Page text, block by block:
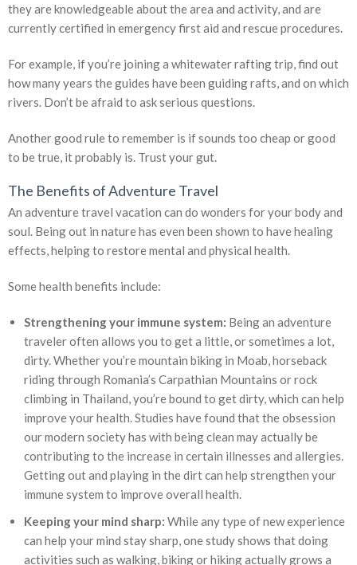
they are knowledgeable about the area and activity, and are
currently certified in emergency first aid and rescue procedures.
For example, if you’re joining a whitewater rafting trip, find out
how many years the guides have been guiding rafts, and on which
rivers. Don’t be afraid to ask serious questions.
Another good rule to remember is if sounds too cheap or good
to be true, it probably is. Trust your gut.
The Benefits of Adventure Travel
An adventure travel vacation can do wonders for your body and
soul. Being out in nature has even been shown to have healing
effects, helping to restore mental and physical health.
Some health benefits include:
Strengthening your immune system: Being an adventure
traveler often allows you to get a little, or sometimes a lot,
dirty. Whether you’re mountain biking in Moab, horseback
riding through Romania’s Carpathian Mountains or rock
climbing in Thailand, you’re bound to get dirty, which can help
improve your health. Studies have found that the obsession
our modern society has with being clean may actually be
contributing to the increase in certain illnesses and allergies.
Getting out and playing in the dirt can help strengthen your
immune system to improve overall health.
Keeping your mind sharp: While any type of new experience
can help your mind stay sharp, one study shows that doing
activities such as walking, biking or hiking actually grows a